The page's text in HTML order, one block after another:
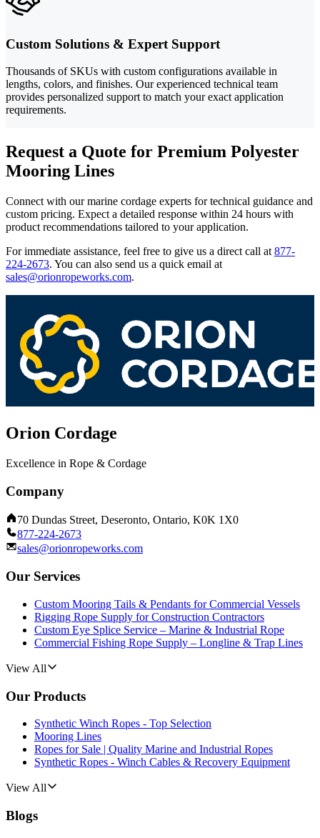
Custom Solutions & Expert Support
Thousands of SKUs with custom configurations available in
lengths, colors, and finishes. Our experienced technical team
provides personalized support to match your exact application
requirements.
Request a Quote for Premium Polyester
Mooring Lines
Connect with our marine cordage experts for technical guidance and
custom pricing. Expect a detailed response within 24 hours with
product recommendations tailored to your application.
For immediate assistance, feel free to give us a direct call at 877-
224-2673. You can also send us a quick email at
sales@orionropeworks.com.
Orion Cordage
Excellence in Rope & Cordage
Company
70 Dundas Street, Deseronto, Ontario, K0K 1X0
877-224-2673
sales@orionropeworks.com
Our Services
Custom Mooring Tails & Pendants for Commercial Vessels
Rigging Rope Supply for Construction Contractors
Custom Eye Splice Service – Marine & Industrial Rope
Commercial Fishing Rope Supply – Longline & Trap Lines
View All
Our Products
Synthetic Winch Ropes - Top Selection
Mooring Lines
Ropes for Sale | Quality Marine and Industrial Ropes
Synthetic Ropes - Winch Cables & Recovery Equipment
View All
Blogs